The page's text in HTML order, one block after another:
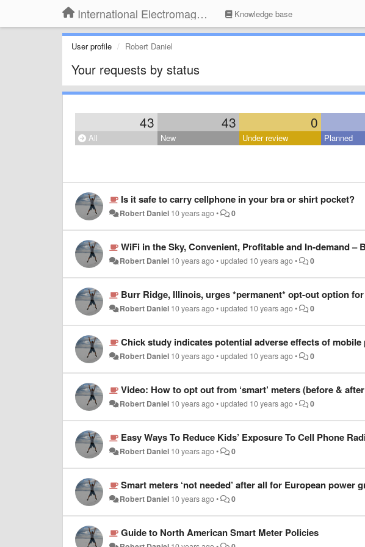
International Electromagnetic Health Association Knowledge base
User profile Robert Daniel
Your requests by status
43 43 0
All New Under review Planned
Is it safe to carry cellphone in your bra or shirt pocket?
Robert Daniel 10 years ago• 0
WiFi in the Sky, Convenient, Profitable and In-demand –
Robert Daniel 10 years ago•updated 10 years ago• 0
Burr Ridge, Illinois, urges *permanent* opt-out option
Robert Daniel 10 years ago•updated 10 years ago• 0
Chick study indicates potential adverse effects of
Robert Daniel 10 years ago•updated 10 years ago• 0
Video: How to opt out from ‘smart’ meters (before &
Robert Daniel 10 years ago•updated 10 years ago• 0
Easy Ways To Reduce Kids’ Exposure To Cell Phone
Robert Daniel 10 years ago• 0
Smart meters ‘not needed’ after all for European power
Robert Daniel 10 years ago• 0
Guide to North American Smart Meter Policies